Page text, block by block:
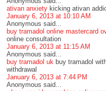
ativan anxiety kicking ativan
January 6, 2013 at 10:10 AM
Anonymous said...
buy tramadol online mastercard
online consultation
January 6, 2013 at 11:15 AM
Anonymous said...
buy tramadol uk buy tramadol
withdrawal
January 6, 2013 at 7:44 PM
Anonymous said...